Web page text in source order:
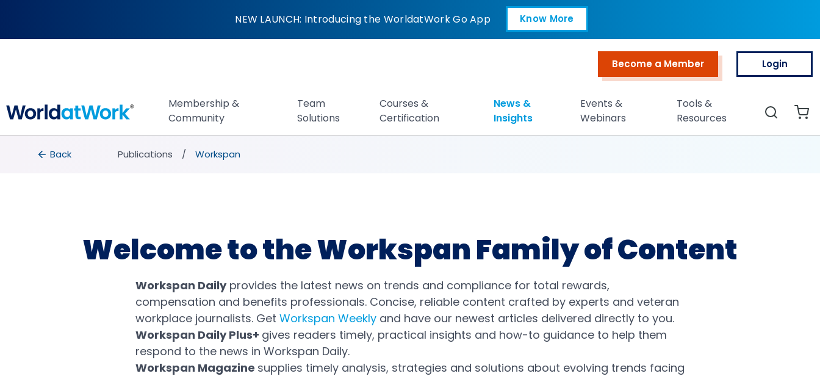
Welcome to the Workspan Family of Content
NEW LAUNCH: Introducing the WorldatWork Go App Know More
Open in a new tab
Become a Member Login
Membership &
Community
Team
Solutions
Courses &
Certification
News &
Insights
Events &
Webinars
Tools &
Resources
Search
breadcrumbs
Back to Publications
Back Publications Workspan
Welcome to the Workspan Family of Content
Workspan Dailyprovides the latest news on trends and compliance for total rewards,
compensation and benefits professionals. Concise, reliable content crafted by experts and veteran
workplace journalists. Get Workspan Weeklyand have our newest articles delivered directly to you.
Workspan Daily Plus+ gives readers timely, practical insights and how-to guidance to help them
respond to the news in Workspan Daily.
Workspan Magazine supplies timely analysis, strategies and solutions about evolving trends facing